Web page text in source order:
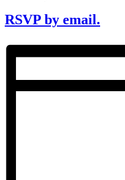
RSVP by email.